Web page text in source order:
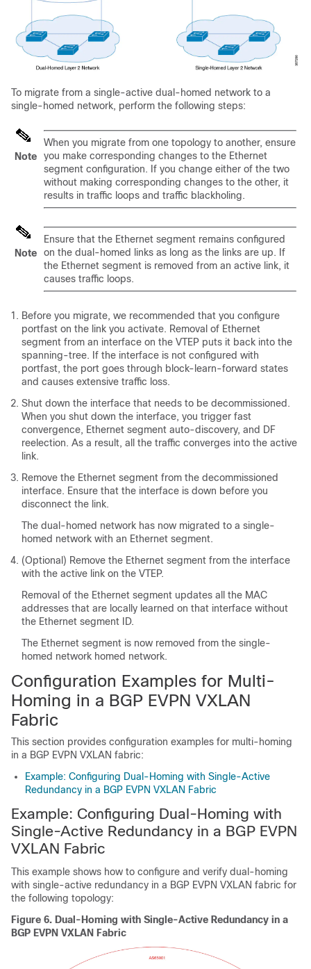
To migrate from a single-active dual-homed network to a
single-homed network, perform the following steps:
Note
When you migrate from one topology to another, ensure
you make corresponding changes to the Ethernet
segment configuration. If you change either of the two
without making corresponding changes to the other, it
results in traffic loops and traffic blackholing.
Note
Ensure that the Ethernet segment remains configured
on the dual-homed links as long as the links are up. If
the Ethernet segment is removed from an active link, it
causes traffic loops.
Before you migrate, we recommended that you configure
portfast on the link you activate. Removal of Ethernet
segment from an interface on the VTEP puts it back into the
spanning-tree. If the interface is not configured with
portfast, the port goes through block-learn-forward states
and causes extensive traffic loss.
Shut down the interface that needs to be decommissioned.
When you shut down the interface, you trigger fast
convergence, Ethernet segment auto-discovery, and DF
reelection. As a result, all the traffic converges into the active
link.
Remove the Ethernet segment from the decommissioned
interface. Ensure that the interface is down before you
disconnect the link.
The dual-homed network has now migrated to a single-
homed network with an Ethernet segment.
(Optional) Remove the Ethernet segment from the interface
with the active link on the VTEP.
Removal of the Ethernet segment updates all the MAC
addresses that are locally learned on that interface without
the Ethernet segment ID.
The Ethernet segment is now removed from the single-
homed network homed network.
Configuration Examples for Multi-
Homing in a BGP EVPN VXLAN
Fabric
This section provides configuration examples for multi-homing
in a BGP EVPN VXLAN fabric:
Example: Configuring Dual-Homing with Single-Active
Redundancy in a BGP EVPN VXLAN Fabric
Example: Configuring Dual-Homing with
Single-Active Redundancy in a BGP EVPN
VXLAN Fabric
This example shows how to configure and verify dual-homing
with single-active redundancy in a BGP EVPN VXLAN fabric for
the following topology:
Figure 6. Dual-Homing with Single-Active Redundancy in a
BGP EVPN VXLAN Fabric